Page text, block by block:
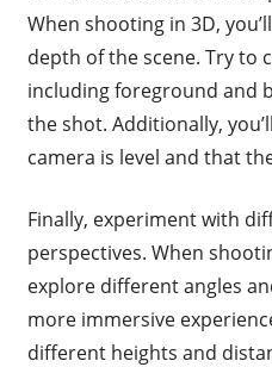
When shooting in 3D,
depth of the scene. Try to
including foreground and
the shot. Additionally,
camera is level and that
Finally, experiment with
perspectives. When
explore different angles
more immersive
different heights and